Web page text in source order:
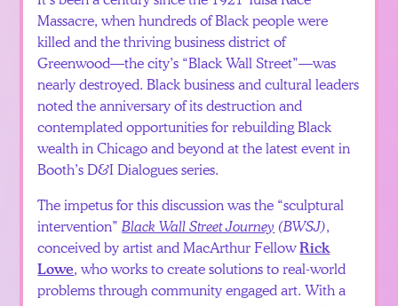
Massacre, when hundreds of Black people were
killed and the thriving business district of
Greenwood—the city’s “Black Wall Street”—was
nearly destroyed. Black business and cultural leaders
noted the anniversary of its destruction and
contemplated opportunities for rebuilding Black
wealth in Chicago and beyond at the latest event in
Booth’s D&I Dialogues series.
The impetus for this discussion was the “sculptural
intervention”Black Wall Street Journey (BWSJ),
conceived by artist and MacArthur FellowRick
Lowe, who works to create solutions to real-world
problems through community engaged art. With a